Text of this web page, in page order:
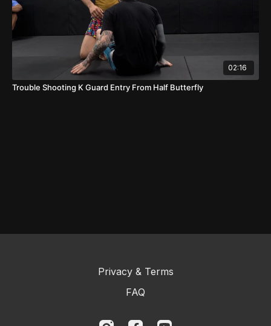
02:16
Trouble Shooting K Guard Entry From Half Butterfly
Privacy & Terms
FAQ